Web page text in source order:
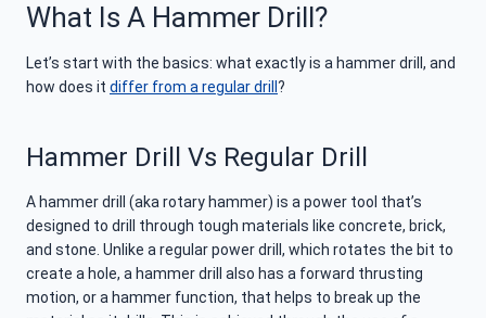
What Is A Hammer Drill?
Let’s start with the basics: what exactly is a hammer drill, and
how does it differ from a regular drill ?
Hammer Drill Vs Regular Drill
A hammer drill (aka rotary hammer) is a power tool that’s
designed to drill through tough materials like concrete, brick,
and stone. Unlike a regular power drill, which rotates the bit to
create a hole, a hammer drill also has a forward thrusting
motion, or a hammer function, that helps to break up the